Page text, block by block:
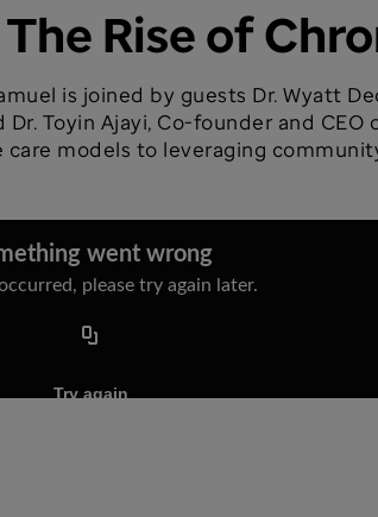
Rise of
is joined by guests Dr. Wyatt
Toyin Ajayi, Co-founder and
models to leveraging